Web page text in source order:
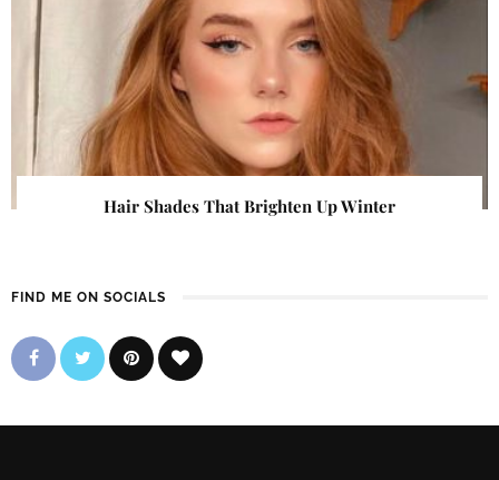
Hair Shades That Brighten Up Winter
FIND ME ON SOCIALS